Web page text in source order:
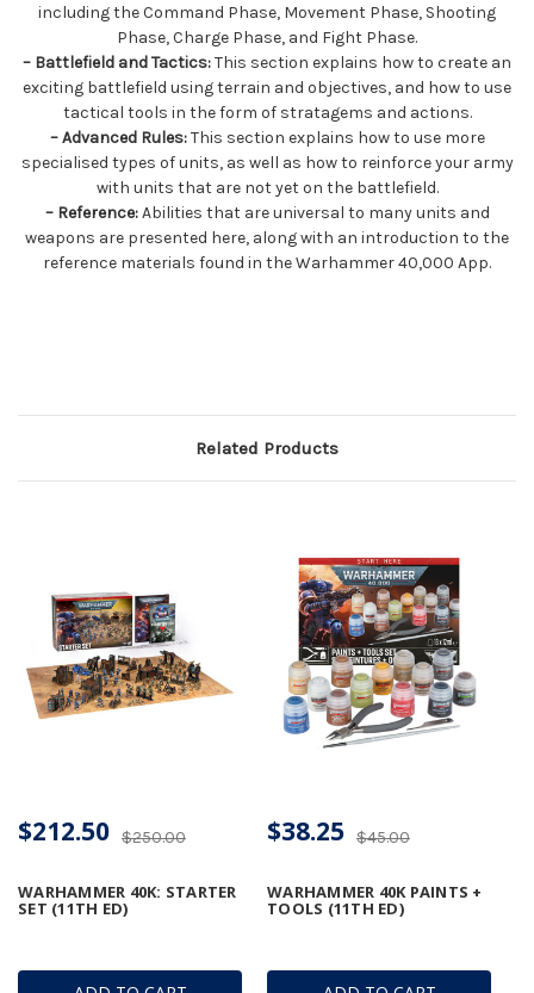
including the Command Phase, Movement Phase, Shooting
Phase, Charge Phase, and Fight Phase.
– Battlefield and Tactics:This section explains how to create an
exciting battlefield using terrain and objectives, and how to use
tactical tools in the form of stratagems and actions.
– Advanced Rules:This section explains how to use more
specialised types of units, as well as how to reinforce your army
with units that are not yet on the battlefield.
– Reference:Abilities that are universal to many units and
weapons are presented here, along with an introduction to the
reference materials found in the Warhammer 40,000 App.
Related Products
WARHAMMER 40K: STARTER
SET (11TH ED)
$250.00
$212.50
WARHAMMER 40K PAINTS +
TOOLS (11TH ED)
$45.00
$38.25